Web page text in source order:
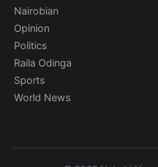
Nairobian
Opinion
Politics
Raila Odinga
Sports
World News